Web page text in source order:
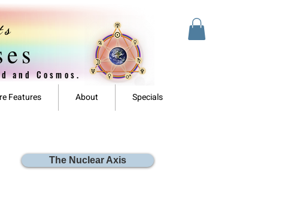
and Cosmos.
Features About Specials
The Nuclear Axis